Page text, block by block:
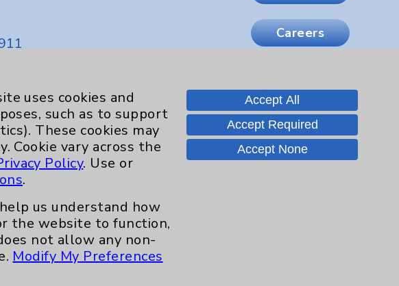
Careers
uses cookies and
such as to support
These cookies may
Cookie vary across the
Policy. Use or
.
us understand how
the website to function,
not allow any non-
Modify My Preferences
Accept All
Accept Required
Accept None